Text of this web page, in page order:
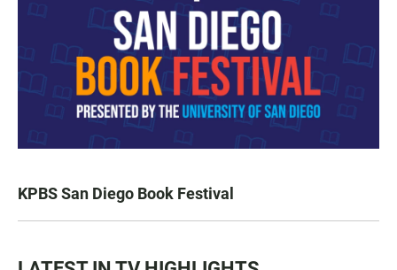
KPBS San Diego Book Festival